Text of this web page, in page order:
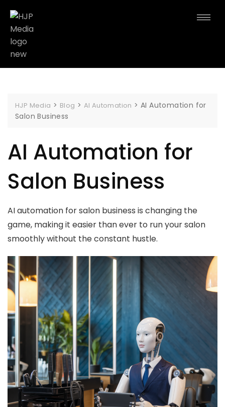
HJP Media > Blog > AI Automation >AI Automation for
Salon Business
AI Automation for
Salon Business
AI automation for salon business is changing the
game, making it easier than ever to run your salon
smoothly without the constant hustle.